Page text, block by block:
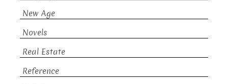
New Age
Novels
Real Estate
Reference